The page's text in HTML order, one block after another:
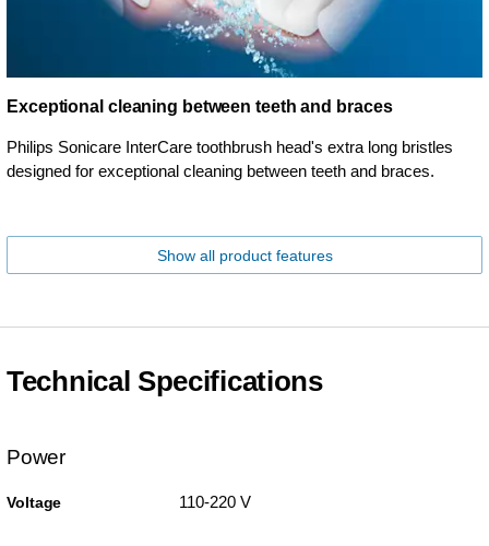
Exceptional cleaning between teeth and braces
Philips Sonicare InterCare toothbrush head's extra long bristles
designed for exceptional cleaning between teeth and braces.
Show all product features
Technical Specifications
Power
Voltage 110-220 V